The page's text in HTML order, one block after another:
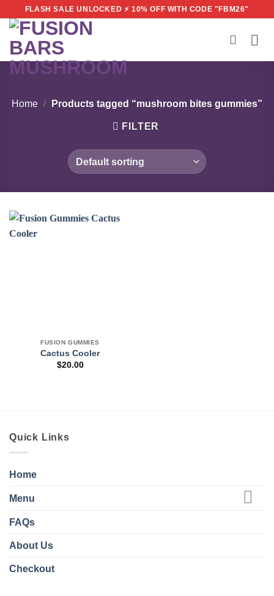
content
FLASH SALE UNLOCKED ⚡ 10% OFF WITH CODE "FBM26"
Home / Products tagged “mushroom bites gummies”
FILTER
FUSION GUMMIES
Cactus Cooler
$20.00
Quick Links
Home
Menu
FAQs
About Us
Checkout